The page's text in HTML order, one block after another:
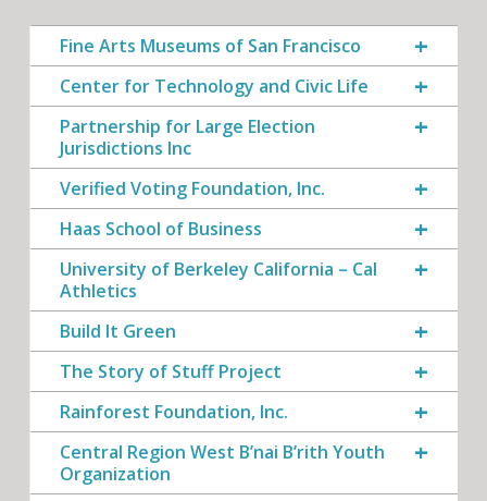
Fine Arts Museums of San Francisco
Center for Technology and Civic Life
Partnership for Large Election
Jurisdictions Inc
Verified Voting Foundation, Inc.
Haas School of Business
University of Berkeley California – Cal
Athletics
Build It Green
The Story of Stuff Project
Rainforest Foundation, Inc.
Central Region West B’nai B’rith Youth
Organization